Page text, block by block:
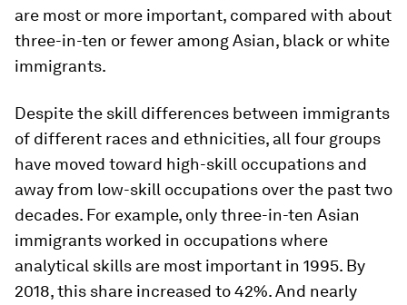
are most or more important, compared with about
three-in-ten or fewer among Asian, black or white
immigrants.
Despite the skill differences between immigrants
of different races and ethnicities, all four groups
have moved toward high-skill occupations and
away from low-skill occupations over the past two
decades. For example, only three-in-ten Asian
immigrants worked in occupations where
analytical skills are most important in 1995. By
2018, this share increased to 42%. And nearly